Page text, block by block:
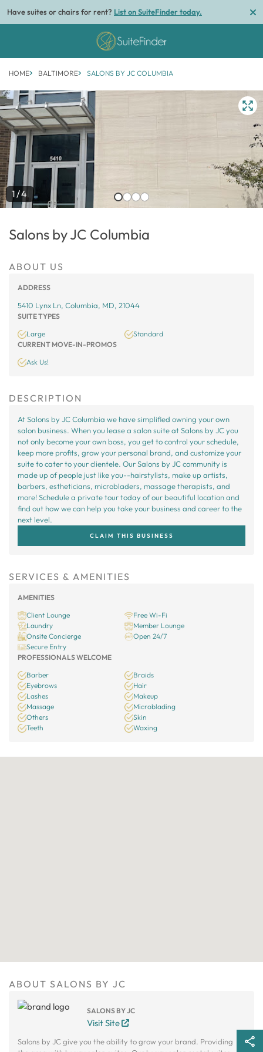
Have suites or chairs for rent? List on SuiteFinder today.
HOME BALTIMORE SALONS BY JC COLUMBIA
1/4
Salons by JC Columbia
ABOUT US
ADDRESS
5410 Lynx Ln, Columbia, MD, 21044
SUITE TYPES
Large
Standard
CURRENT MOVE-IN-PROMOS
Ask Us!
DESCRIPTION
At Salons by JC Columbia we have simplified owning your own
salon business. When you lease a salon suite at Salons by JC you
not only become your own boss, you get to control your schedule,
keep more profits, grow your personal brand, and customize your
suite to cater to your clientele. Our Salons by JC community is
made up of people just like you--hairstylists, make up artists,
barbers, estheticians, microbladers, massage therapists, and
more! Schedule a private tour today of our beautiful location and
find out how we can help you take your business and career to the
next level.
CLAIM THIS BUSINESS
SERVICES & AMENITIES
AMENITIES
Client Lounge
Free Wi-Fi
Laundry
Member Lounge
Onsite Concierge
Open 24/7
Secure Entry
PROFESSIONALS WELCOME
Barber
Braids
Eyebrows
Hair
Lashes
Makeup
Massage
Microblading
Others
Skin
Teeth
Waxing
ABOUT SALONS BY JC
SALONS BY JC
Visit Site
Salons by JC give you the ability to grow your brand. Providing